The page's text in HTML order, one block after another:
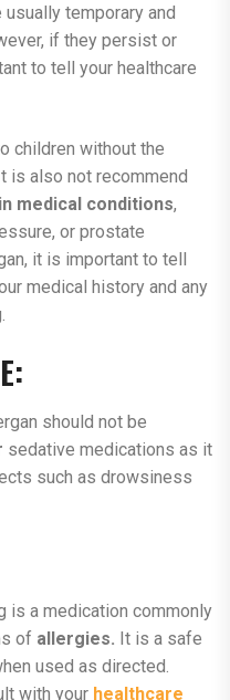
temporary and
if they persist or
to tell your healthcare
children without the
is also not recommend
medical conditions,
or prostate
it is important to tell
medical history and any
should not be
sedative medications as it
such as drowsiness
is a medication commonly
of allergies. It is a safe
used as directed.
with your healthcare